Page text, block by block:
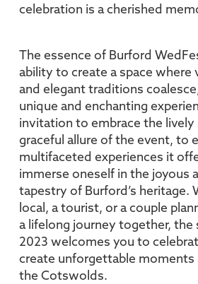
celebration is a cherished
The essence of Burford
ability to create a space where
and elegant traditions
unique and enchanting
invitation to embrace the lively
graceful allure of the event, to
multifaceted experiences it
immerse oneself in the joyous
tapestry of Burford’s heritage.
local, a tourist, or a couple
a lifelong journey together, the
2023 welcomes you to
create unforgettable moments
the Cotswolds.